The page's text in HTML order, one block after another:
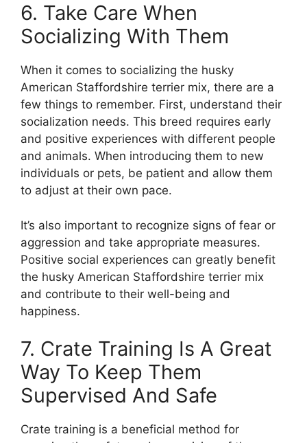
6. Take Care When
Socializing With Them
When it comes to socializing the husky
American Staffordshire terrier mix, there are a
few things to remember. First, understand their
socialization needs. This breed requires early
and positive experiences with different people
and animals. When introducing them to new
individuals or pets, be patient and allow them
to adjust at their own pace.
It’s also important to recognize signs of fear or
aggression and take appropriate measures.
Positive social experiences can greatly benefit
the husky American Staffordshire terrier mix
and contribute to their well-being and
happiness.
7. Crate Training Is A Great
Way To Keep Them
Supervised And Safe
Crate training is a beneficial method for